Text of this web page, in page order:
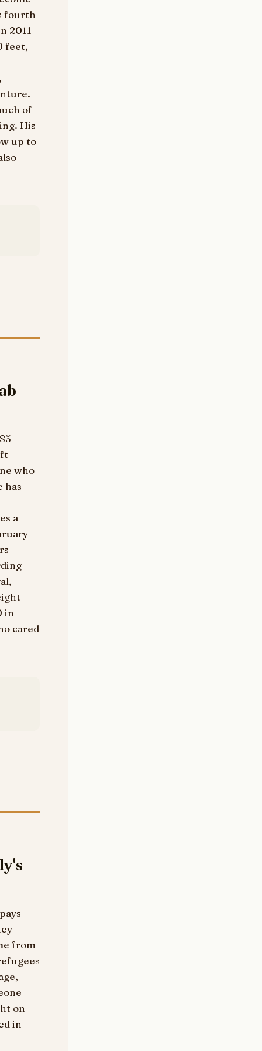
fourth
2011
feet,
of
His
up to
who
has
a
in
cared
from
on
in